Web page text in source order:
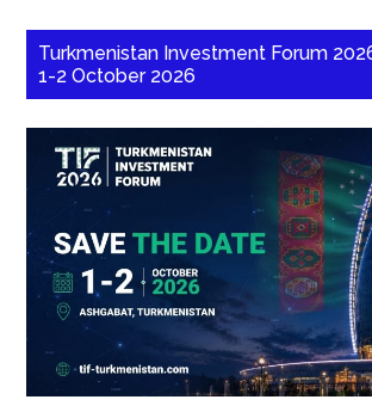
Turkmenistan Investment Forum
1-2 October 2026